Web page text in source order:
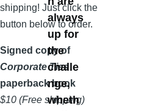
shipping! Just click the
button below to order.
Signed copy of
Corporate Ties
paperback book
$10 (Free shipping)
always
up for
the
challe
nge,
wheth